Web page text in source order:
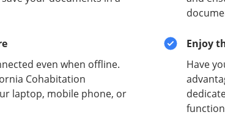
even when offline.
Cohabitation
laptop, mobile phone, or
Enjoy
Have